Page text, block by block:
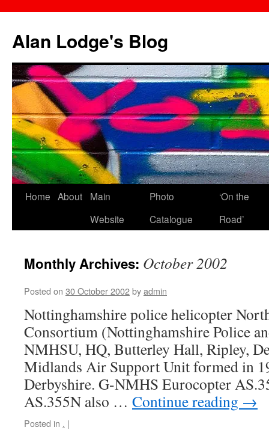
content
Alan Lodge's Blog
Home About
Main
Website
Photo
Catalogue
‘On the
Road’
Monthly Archives: October 2002
Posted on 30 October 2002byadmin
Nottinghamshire police helicopter
Consortium (Nottinghamshire Police
NMHSU, HQ, Butterley Hall, Ripley,
Midlands Air Support Unit formed in
Derbyshire. G-NMHS Eurocopter
AS.355N also … Continue reading →
Posted in . |